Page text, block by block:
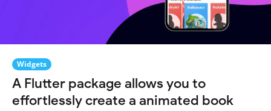
Widgets
A Flutter package allows you to
effortlessly create a animated book